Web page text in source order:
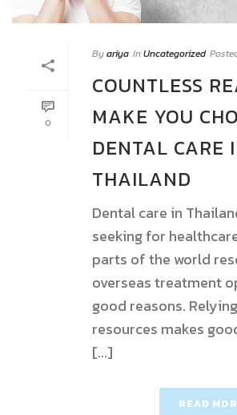
0
Byariya InUncategorized
COUNTLESS
MAKE YOU
DENTAL CARE
THAILAND
Dental care in
seeking for
parts of the world
overseas treatment
good reasons.
resources makes
[...]
READ